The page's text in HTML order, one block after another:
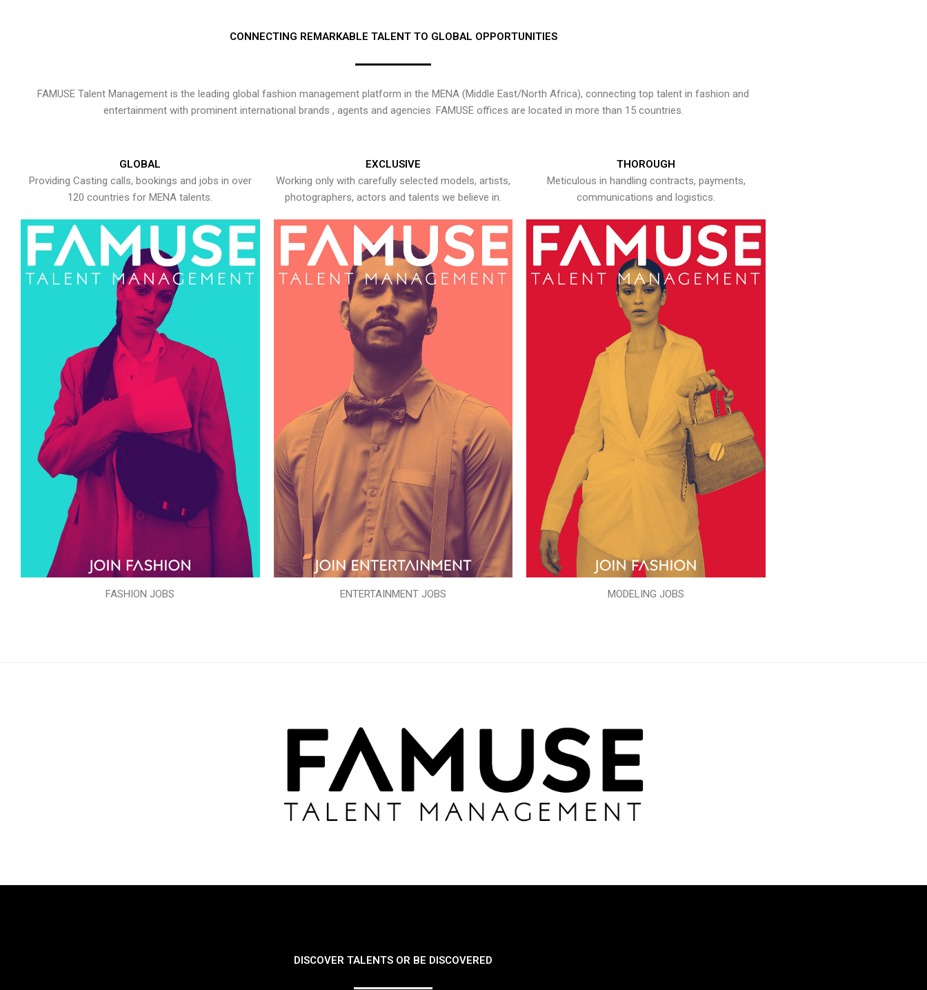
CONNECTING REMARKABLE TALENT TO GLOBAL OPPORTUNITIES
FAMUSE Talent Management is the leading global fashion management platform in the MENA (Middle East/North Africa), connecting top talent in fashion and
entertainment with prominent international brands , agents and agencies. FAMUSE offices are located in more than 15 countries.
GLOBAL
Providing Casting calls, bookings and jobs in over
120 countries for MENA talents.
FASHION JOBS
EXCLUSIVE
Working only with carefully selected models, artists,
photographers, actors and talents we believe in.
ENTERTAINMENT JOBS
THOROUGH
Meticulous in handling contracts, payments,
communications and logistics.
MODELING JOBS
DISCOVER TALENTS OR BE DISCOVERED